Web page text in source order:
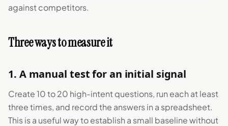
against competitors.
Three ways to measure it
1. A manual test for an initial signal
Create 10 to 20 high-intent questions, run each at least
three times, and record the answers in a spreadsheet.
This is a useful way to establish a small baseline without